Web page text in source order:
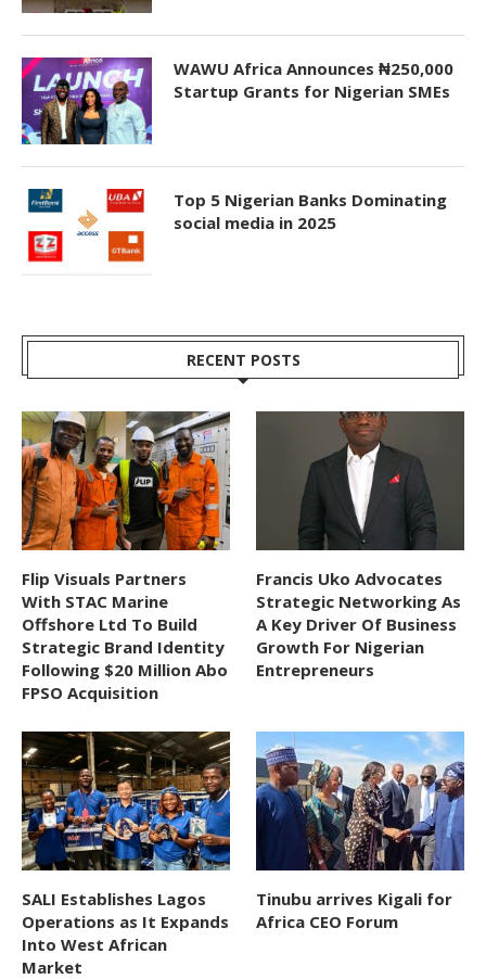
WAWU Africa Announces ₦250,000
Startup Grants for Nigerian SMEs
Top 5 Nigerian Banks Dominating
social media in 2025
RECENT POSTS
Flip Visuals Partners
With STAC Marine
Offshore Ltd To Build
Strategic Brand Identity
Following $20 Million Abo
FPSO Acquisition
Francis Uko Advocates
Strategic Networking As
A Key Driver Of Business
Growth For Nigerian
Entrepreneurs
SALI Establishes Lagos
Operations as It Expands
Into West African
Market
Tinubu arrives Kigali for
Africa CEO Forum